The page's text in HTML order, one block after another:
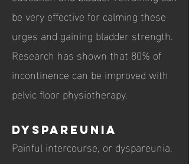
be very effective for calming these
urges and gaining bladder strength.
Research has shown that 80% of
incontinence can be improved with
pelvic floor physiotherapy.
Dyspareunia
Painful intercourse, or dyspareunia,